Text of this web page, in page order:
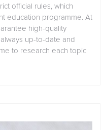
official rules, which
education programme. At
high-quality
up-to-date and
to research each topic